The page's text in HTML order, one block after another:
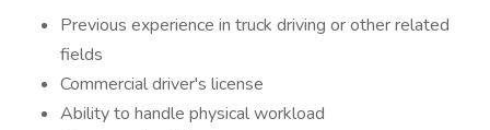
Previous experience in truck driving or other related
fields
Commercial driver's license
Ability to handle physical workload